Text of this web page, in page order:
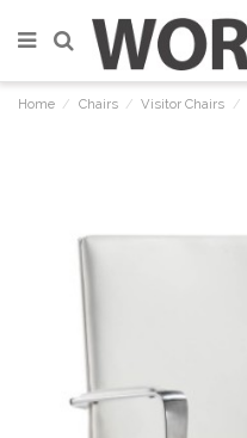
Home Chairs Visitor Chairs